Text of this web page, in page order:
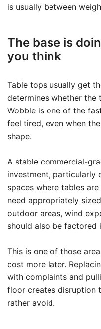
is usually between
The base is
you think
Table tops usually get
determines whether the
Wobble is one of the
feel tired, even when
shape.
A stable commercial-
investment, particularly
spaces where tables
need appropriately
outdoor areas, wind
should also be factored
This is one of those
cost more later.
with complaints and
floor creates disruption
rather avoid.